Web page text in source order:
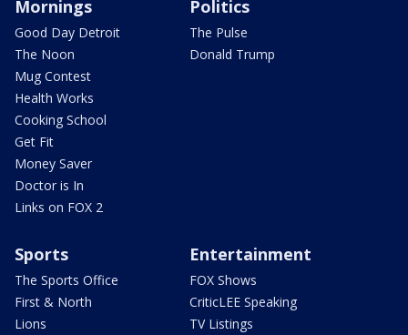
Mornings
Good Day Detroit
The Noon
Mug Contest
Health Works
Cooking School
Get Fit
Money Saver
Doctor is In
Links on FOX 2
Politics
The Pulse
Donald Trump
Sports
The Sports Office
First & North
Lions
Entertainment
FOX Shows
CriticLEE Speaking
TV Listings